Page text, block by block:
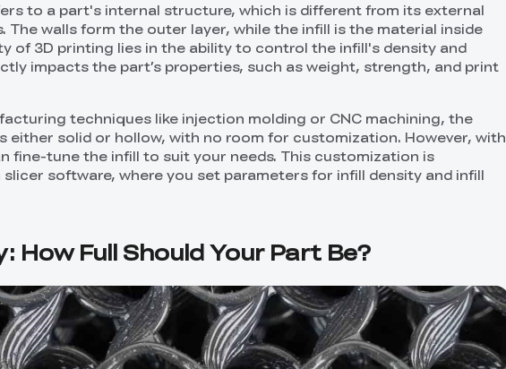
to a part's internal structure, which is different from its external
The walls form the outer layer, while the infill is the material inside
of 3D printing lies in the ability to control the infill's density and
impacts the part’s properties, such as weight, strength, and print
techniques like injection molding or CNC machining, the
either solid or hollow, with no room for customization. However, with
fine-tune the infill to suit your needs. This customization is
software, where you set parameters for infill density and infill
How Full Should Your Part Be?